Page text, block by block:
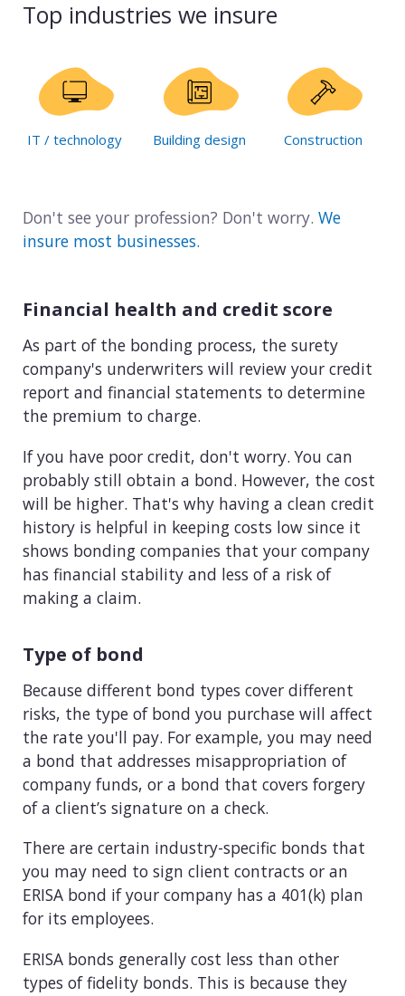
Top industries we insure
IT / technology Building design Construction
Don't see your profession? Don't worry. We
insure most businesses.
Financial health and credit score
As part of the bonding process, the surety
company's underwriters will review your credit
report and financial statements to determine
the premium to charge.
If you have poor credit, don't worry. You can
probably still obtain a bond. However, the cost
will be higher. That's why having a clean credit
history is helpful in keeping costs low since it
shows bonding companies that your company
has financial stability and less of a risk of
making a claim.
Type of bond
Because different bond types cover different
risks, the type of bond you purchase will affect
the rate you'll pay. For example, you may need
a bond that addresses misappropriation of
company funds, or a bond that covers forgery
of a client’s signature on a check.
There are certain industry-specific bonds that
you may need to sign client contracts or an
ERISA bond if your company has a 401(k) plan
for its employees.
ERISA bonds generally cost less than other
types of fidelity bonds. This is because they